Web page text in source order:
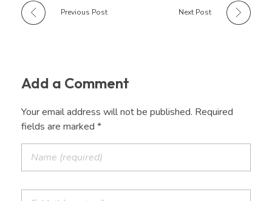
Previous Post Next Post
Add a Comment
Your email address will not be published. Required
fields are marked *